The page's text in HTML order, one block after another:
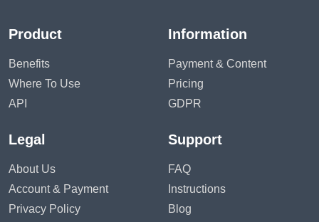
Product
Benefits
Where To Use
API
Information
Payment & Content
Pricing
GDPR
Legal
About Us
Account & Payment
Privacy Policy
Support
FAQ
Instructions
Blog